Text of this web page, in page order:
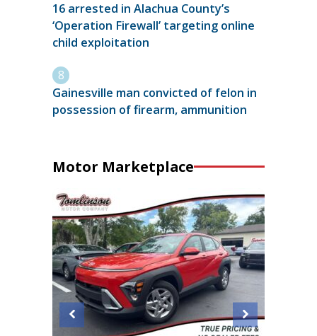
16 arrested in Alachua County’s
‘Operation Firewall’ targeting online
child exploitation
Gainesville man convicted of felon in
possession of firearm, ammunition
Motor Marketplace